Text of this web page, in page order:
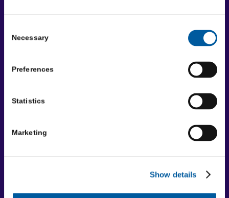
Selection
Necessary
Preferences
Statistics
Marketing
Show details
rights reserved.
Cookie policy
Disclaimer
Social Media